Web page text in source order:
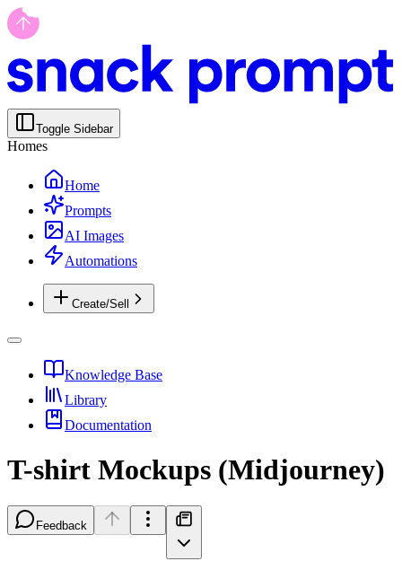
Toggle Sidebar
Homes
Home
Prompts
AI Images
Automations
Create/Sell
Knowledge Base
Library
Documentation
T-shirt Mockups (Midjourney)
Feedback